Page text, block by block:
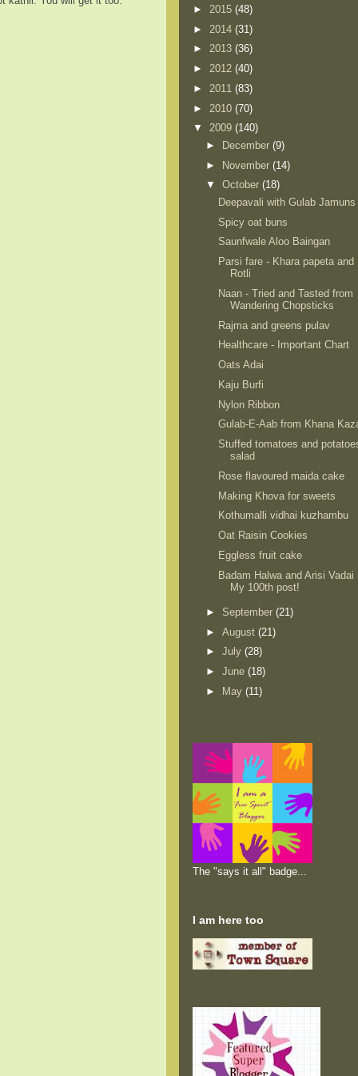
► 2015 (48)
► 2014 (31)
► 2013 (36)
► 2012 (40)
► 2011 (83)
► 2010 (70)
▼ 2009 (140)
►
December (9)
► November (14)
▼ October (18)
Deepavali with Gulab Jamuns
Spicy oat buns
Saunfwale Aloo Baingan
Parsi fare - Khara papeta and
Rotli
Naan - Tried and Tasted from
Wandering Chopsticks
Rajma and greens pulav
Healthcare - Important Chart
Oats Adai
Kaju Burfi
Nylon Ribbon
Gulab-E-Aab from Khana
Stuffed tomatoes and
salad
Rose flavoured maida cake
Making Khova for sweets
Kothumalli vidhai kuzhambu
Oat Raisin Cookies
Eggless fruit cake
Badam Halwa and Arisi Vadai
My 100th post!
► September (21)
► August (21)
► July (28)
► June (18)
►
May (11)
The "says it all" badge...
I am here too